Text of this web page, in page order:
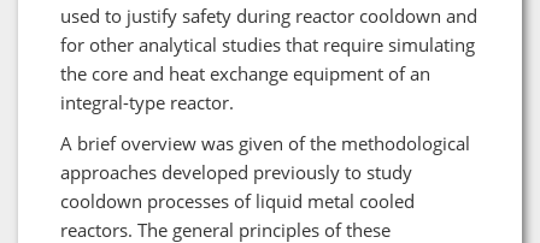
used to justify safety during reactor cooldown and
for other analytical studies that require simulating
the core and heat exchange equipment of an
integral-type reactor.
A brief overview was given of the methodological
approaches developed previously to study
cooldown processes of liquid metal cooled
reactors. The general principles of these